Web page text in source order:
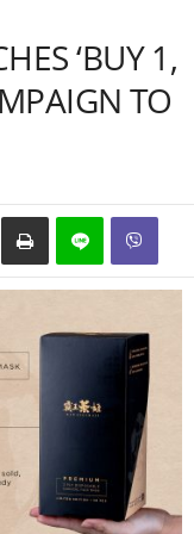
‘BUY 1,
TO